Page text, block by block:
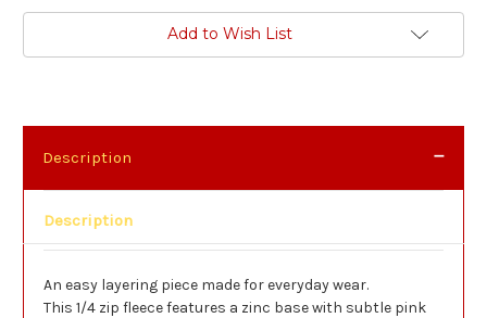
Add to Wish List
Description
Description
An easy layering piece made for everyday wear.
This 1/4 zip fleece features a zinc base with subtle pink